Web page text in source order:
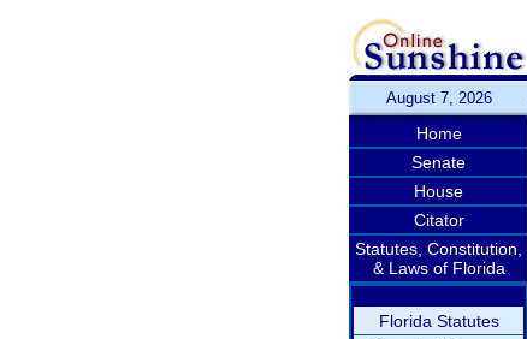
August 7, 2026
Home
Senate
House
Citator
Statutes, Constitution,
& Laws of Florida
Florida Statutes